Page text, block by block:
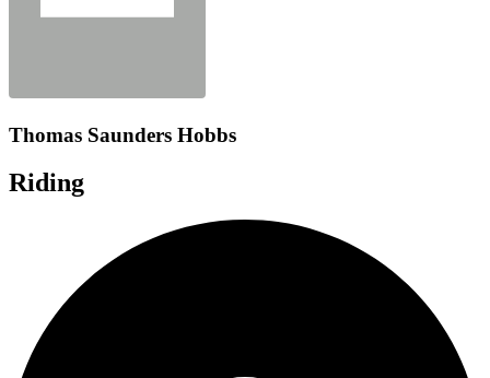
Thomas Saunders Hobbs
Riding